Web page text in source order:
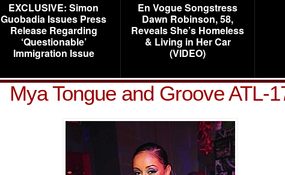
EXCLUSIVE: Simon
Guobadia Issues Press
Release Regarding
‘Questionable’
Immigration Issue
En Vogue Songstress
Dawn Robinson, 58,
Reveals She’s Homeless
& Living in Her Car
(VIDEO)
Mya Tongue and Groove ATL-